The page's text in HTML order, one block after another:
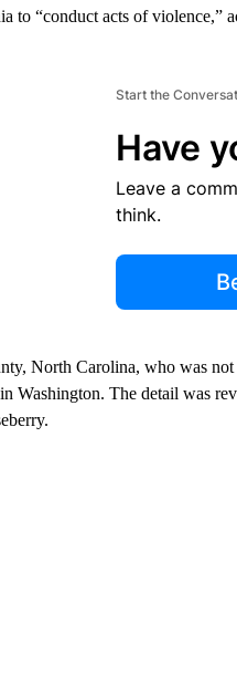
to “conduct acts of violence,”
Start the
Have
Leave a
think.
North Carolina, who was
Washington. The detail was